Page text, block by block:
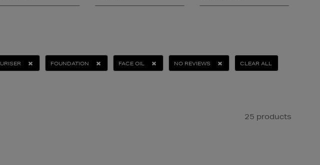
FOUNDATION FACE OIL NO REVIEWS CLEAR ALL
25 products